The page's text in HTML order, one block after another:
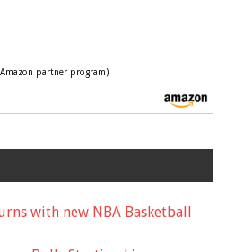
partner program)
with new NBA Basketball